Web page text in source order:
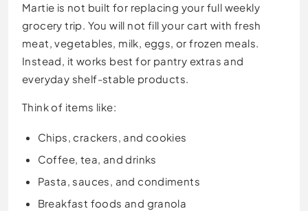
Martie is not built for replacing your full weekly
grocery trip. You will not fill your cart with fresh
meat, vegetables, milk, eggs, or frozen meals.
Instead, it works best for pantry extras and
everyday shelf-stable products.
Think of items like:
Chips, crackers, and cookies
Coffee, tea, and drinks
Pasta, sauces, and condiments
Breakfast foods and granola